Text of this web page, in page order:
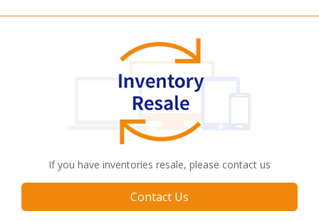
If you have inventories resale, please contact us
Contact Us